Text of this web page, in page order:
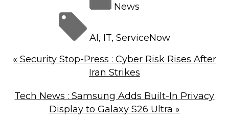
News
AI, IT, ServiceNow
« Security Stop-Press : Cyber Risk Rises After
Iran Strikes
Tech News : Samsung Adds Built-In Privacy
Display to Galaxy S26 Ultra »